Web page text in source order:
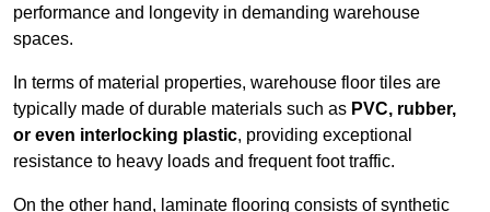
performance and longevity in demanding warehouse
spaces.
In terms of material properties, warehouse floor tiles are
typically made of durable materials such as PVC, rubber,
or even interlocking plastic, providing exceptional
resistance to heavy loads and frequent foot traffic.
On the other hand, laminate flooring consists of synthetic